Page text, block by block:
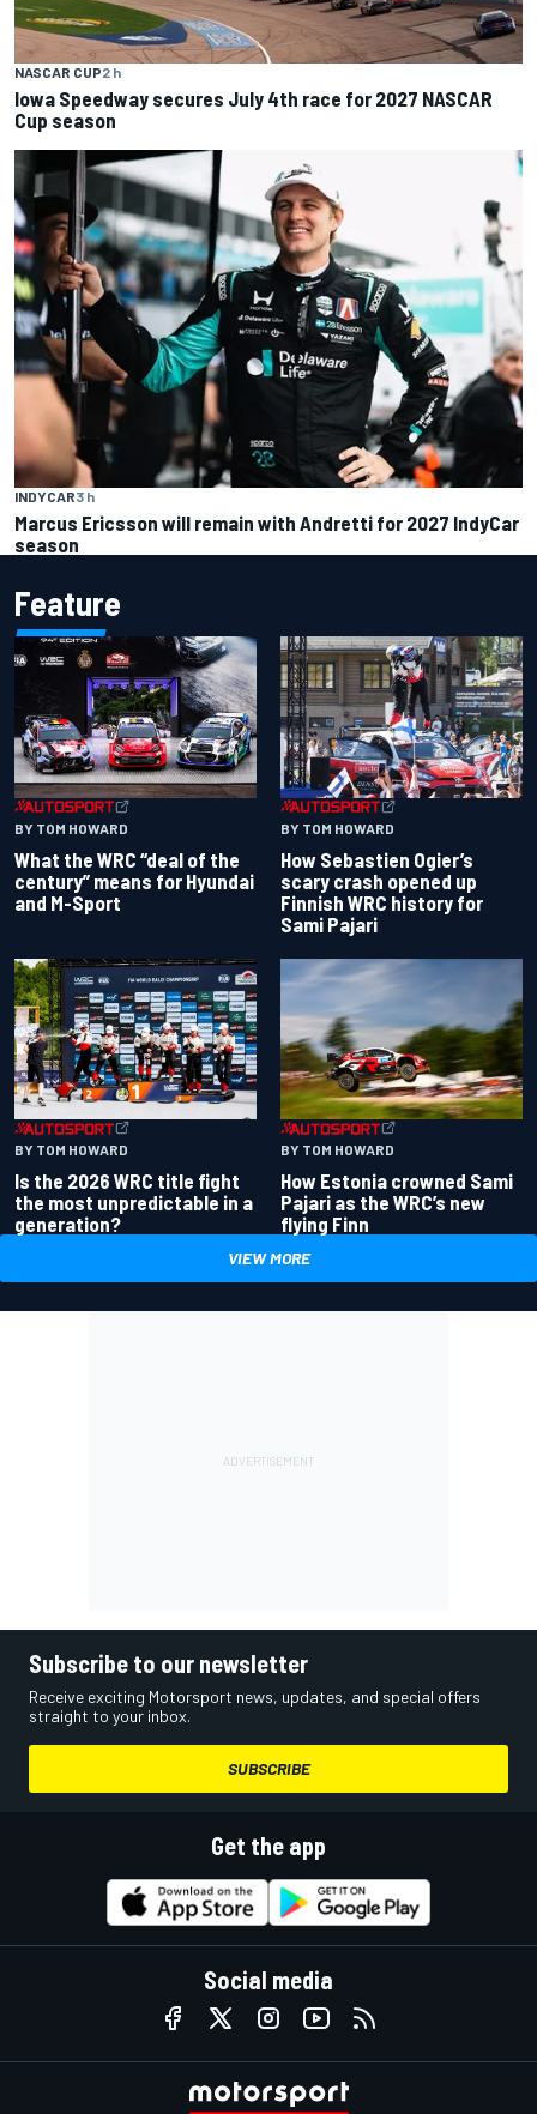
NASCAR CUP2 h
Iowa Speedway secures July 4th race for 2027 NASCAR
Cup season
INDYCAR3 h
Marcus Ericsson will remain with Andretti for 2027 IndyCar
season
Feature
BY TOM HOWARD
What the WRC “deal of the
century” means for Hyundai
and M-Sport
BY TOM HOWARD
How Sebastien Ogier’s
scary crash opened up
Finnish WRC history for
Sami Pajari
BY TOM HOWARD
Is the 2026 WRC title fight
the most unpredictable in a
generation?
BY TOM HOWARD
How Estonia crowned Sami
Pajari as the WRC’s new
flying Finn
VIEW MORE
Subscribe to our newsletter
Receive exciting Motorsport news, updates, and special offers
straight to your inbox.
SUBSCRIBE
Get the app
Social media